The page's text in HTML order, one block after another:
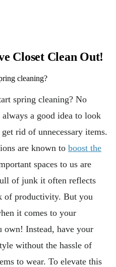
Closet Clean Out!
cleaning?
spring cleaning? No
a good idea to look
rid of unnecessary items.
are known to boost the
spaces to us are
of junk it often reflects
of productivity. But you
it comes to your
own! Instead, have your
without the hassle of
to wear. To elevate this